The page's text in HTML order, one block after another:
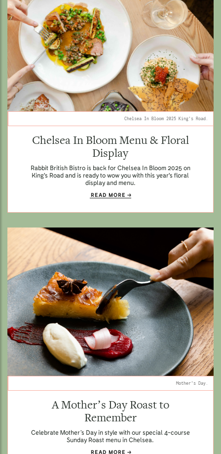
Chelsea In Bloom 2025 King's Road.
Chelsea In Bloom Menu & Floral
Display
Rabbit British Bistro is back for Chelsea In Bloom 2025 on
King's Road and is ready to wow you with this year's floral
display and menu.
READ MORE
Mother's Day.
A Mother’s Day Roast to
Remember
Celebrate Mother’s Day in style with our special 4-course
Sunday Roast menu in Chelsea.
READ MORE